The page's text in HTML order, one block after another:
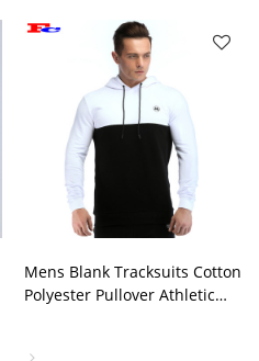
Mens Blank Tracksuits Cotton
Polyester Pullover Athletic